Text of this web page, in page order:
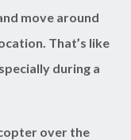
move around
That’s like
during a
over the